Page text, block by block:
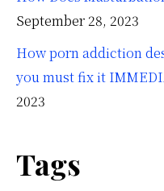
September 28, 2023
How porn addiction
you must fix it
2023
Tags